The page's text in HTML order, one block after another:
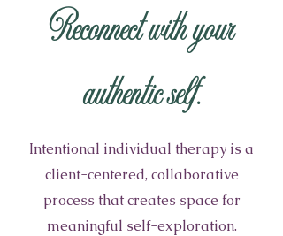
Reconnect with your
authentic self.
Intentional individual therapy is a
client-centered, collaborative
process that creates space for
meaningful self-exploration.